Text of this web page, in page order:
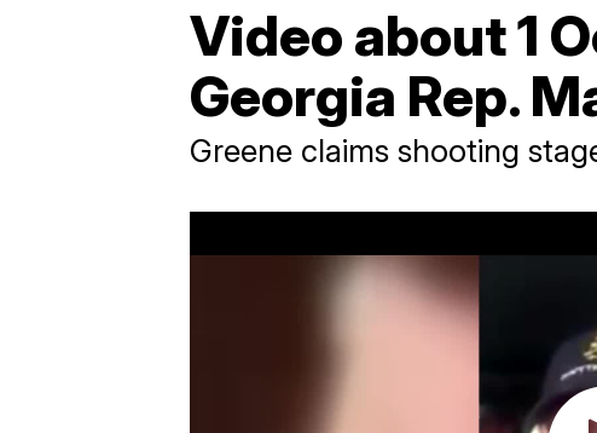
Video about 1
Georgia Rep.
Greene claims shooting